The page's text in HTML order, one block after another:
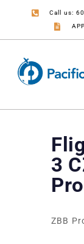
Call us:
3
ZBB